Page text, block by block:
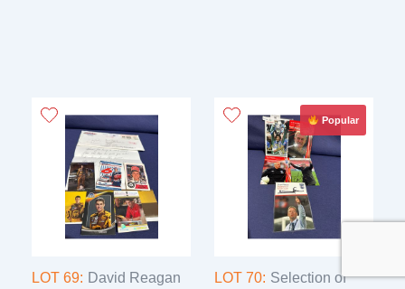
LOT 69: David Reagan
Popular
LOT 70: Selection of